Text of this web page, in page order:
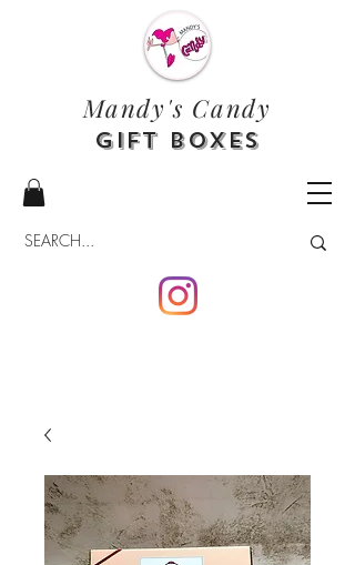
Mandy's Candy
Gift Boxes